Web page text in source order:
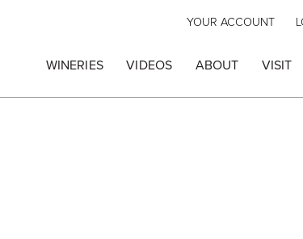
YOUR ACCOUNT
WINERIES VIDEOS ABOUT VISIT